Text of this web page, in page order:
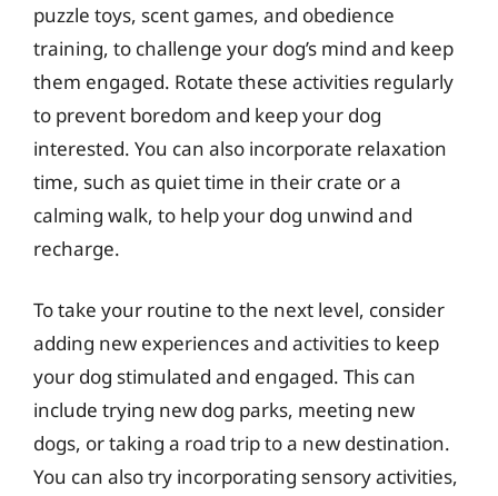
puzzle toys, scent games, and obedience
training, to challenge your dog’s mind and keep
them engaged. Rotate these activities regularly
to prevent boredom and keep your dog
interested. You can also incorporate relaxation
time, such as quiet time in their crate or a
calming walk, to help your dog unwind and
recharge.
To take your routine to the next level, consider
adding new experiences and activities to keep
your dog stimulated and engaged. This can
include trying new dog parks, meeting new
dogs, or taking a road trip to a new destination.
You can also try incorporating sensory activities,